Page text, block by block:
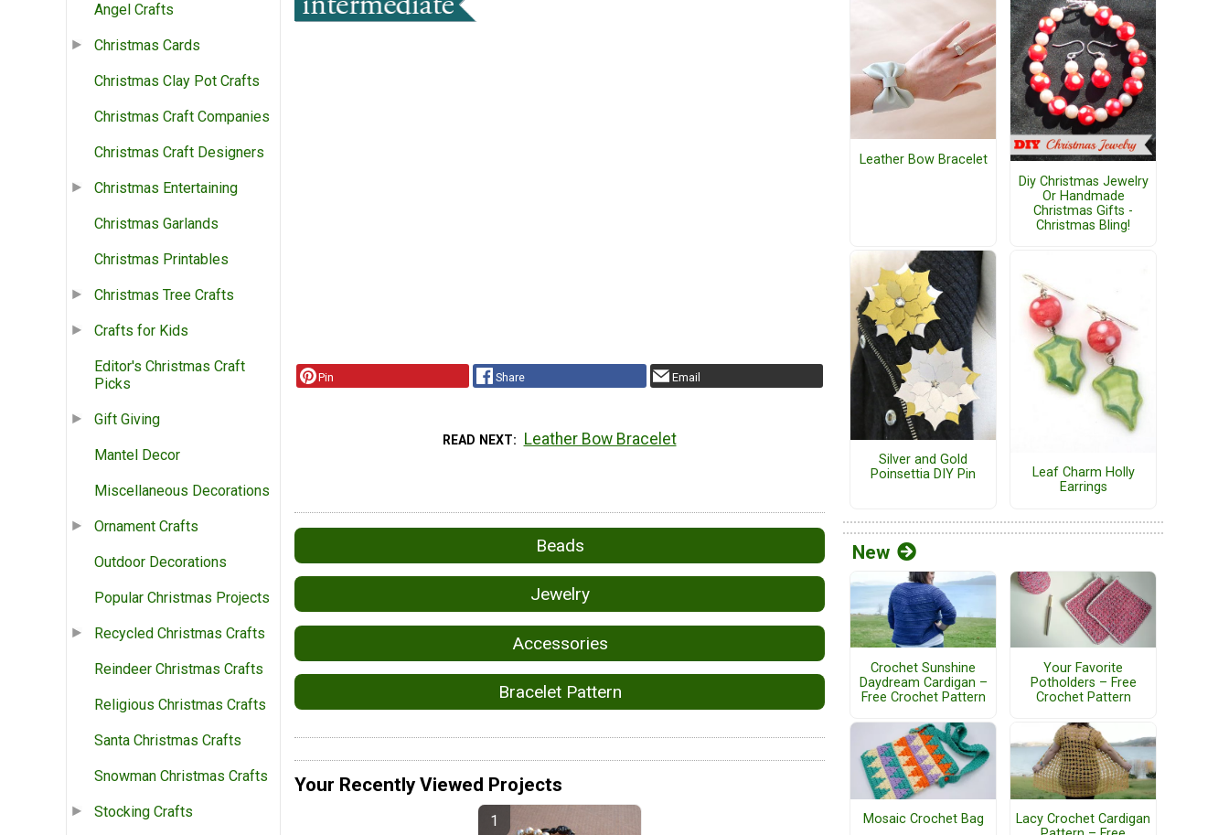
Angel Crafts
Christmas Cards
Christmas Clay Pot Crafts
Christmas Craft Companies
Christmas Craft Designers
Christmas Entertaining
Christmas Garlands
Christmas Printables
Christmas Tree Crafts
Crafts for Kids
Editor's Christmas Craft
Picks
Gift Giving
Mantel Decor
Miscellaneous Decorations
Ornament Crafts
Outdoor Decorations
Popular Christmas Projects
Recycled Christmas Crafts
Reindeer Christmas Crafts
Religious Christmas Crafts
Santa Christmas Crafts
Snowman Christmas Crafts
Stocking Crafts
Pin Share Email
READ NEXT Leather Bow Bracelet
Beads
Jewelry
Accessories
Bracelet Pattern
Your Recently Viewed Projects
Leather Bow Bracelet
Diy Christmas Jewelry
Or Handmade
Christmas Gifts -
Christmas Bling!
Silver and Gold
Poinsettia DIY Pin
Leaf Charm Holly
Earrings
New
Crochet Sunshine
Daydream Cardigan –
Free Crochet Pattern
Your Favorite
Potholders – Free
Crochet Pattern
Mosaic Crochet Bag
Lacy Crochet Cardigan